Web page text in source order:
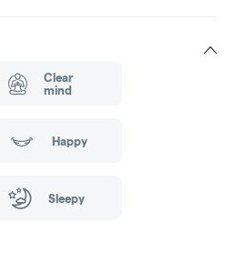
Clear
mind
Happy
Sleepy